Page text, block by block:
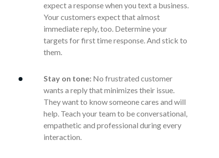
expect a response when you text a business.
Your customers expect that almost
immediate reply, too. Determine your
targets for first time response. And stick to
them.
Stay on tone: No frustrated customer
wants a reply that minimizes their issue.
They want to know someone cares and will
help. Teach your team to be conversational,
empathetic and professional during every
interaction.